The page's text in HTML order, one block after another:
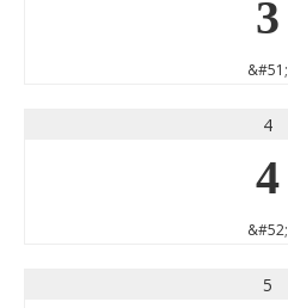
3
&#51;
4
4
&#52;
5